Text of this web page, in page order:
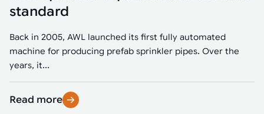
standard
Back in 2005, AWL launched its first fully automated
machine for producing prefab sprinkler pipes. Over the
years, it...
Read more